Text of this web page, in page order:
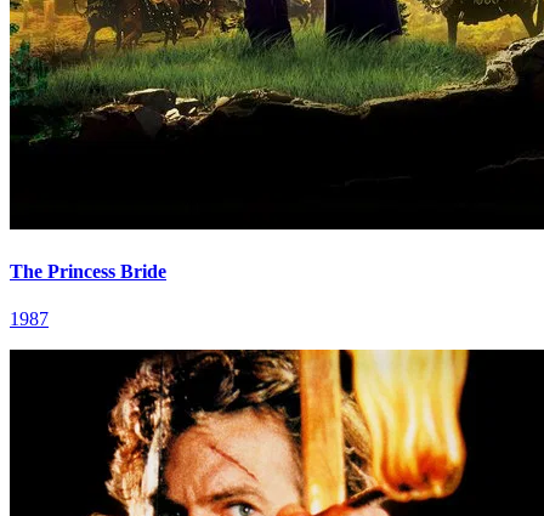
The Princess Bride
1987